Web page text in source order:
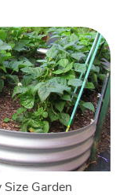
Garden